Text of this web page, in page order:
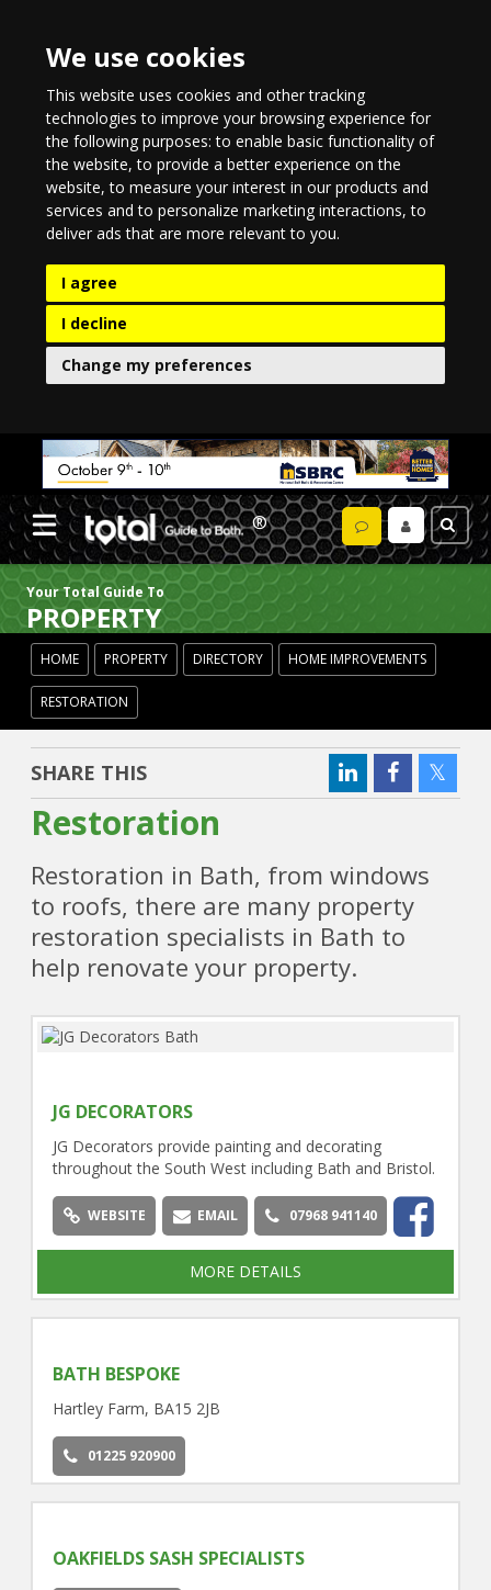
We use cookies
This website uses cookies and other tracking
technologies to improve your browsing experience for
the following purposes:to enable basic functionality of
the website,to provide a better experience on the
website,to measure your interest in our products and
services and to personalize marketing interactions,to
deliver ads that are more relevant to you.
I agree
I decline
Change my preferences
Your Total Guide To
PROPERTY
HOME PROPERTY DIRECTORY HOME IMPROVEMENTS
RESTORATION
SHARE THIS
Restoration
Restoration in Bath, from windows
to roofs, there are many property
restoration specialists in Bath to
help renovate your property.
JG DECORATORS
JG Decorators provide painting and decorating
throughout the South West including Bath and Bristol.
WEBSITE EMAIL 07968 941140
MORE DETAILS
BATH BESPOKE
Hartley Farm, BA15 2JB
01225 920900
OAKFIELDS SASH SPECIALISTS